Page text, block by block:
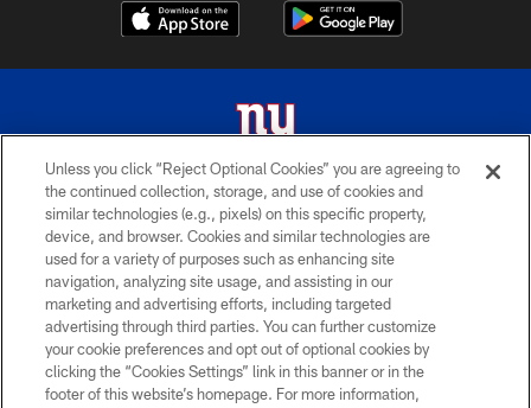
© 2026 New York Giants. All Rights Reserved. Do not duplicate in any form
without permission.
TERMS AND CONDITIONS
ACCESSIBILITY
PRIVACY POLICY
MY GIANTS ACCOUNT
Unless you click “Reject Optional Cookies” you are agreeing to
the continued collection, storage, and use of cookies and
similar technologies (e.g., pixels) on this specific property,
device, and browser. Cookies and similar technologies are
used for a variety of purposes such as enhancing site
navigation, analyzing site usage, and assisting in our
marketing and advertising efforts, including targeted
advertising through third parties. You can further customize
your cookie preferences and opt out of optional cookies by
clicking the “Cookies Settings” link in this banner or in the
footer of this website’s homepage. For more information,